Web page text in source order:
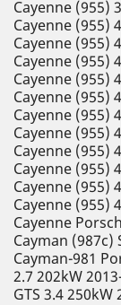
Cayenne (955)
Cayenne (955)
Cayenne (955)
Cayenne (955)
Cayenne (955)
Cayenne (955)
Cayenne (955)
Cayenne (955)
Cayenne (955)
Cayenne (955)
Cayenne (955)
Cayenne (955)
Cayenne
Cayman (987c)
Cayman-981
2.7 202kW
GTS 3.4 250kW